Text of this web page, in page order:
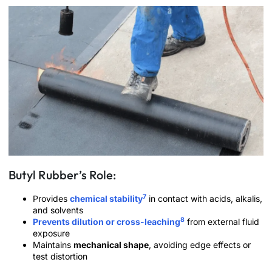
Butyl Rubber’s Role:
Provides chemical stability7 in contact with acids, alkalis,
and solvents
Prevents dilution or cross-leaching8 from external fluid
exposure
Maintains mechanical shape, avoiding edge effects or
test distortion